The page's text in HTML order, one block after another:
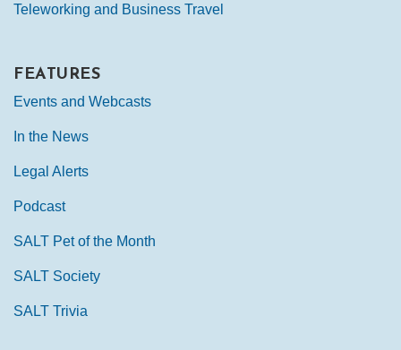
Teleworking and Business Travel
FEATURES
Events and Webcasts
In the News
Legal Alerts
Podcast
SALT Pet of the Month
SALT Society
SALT Trivia